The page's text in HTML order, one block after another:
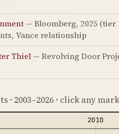
— Bloomberg, 2025 (tier
Vance relationship
Thiel— Revolving Door
· 2003–2026 · click any
2010